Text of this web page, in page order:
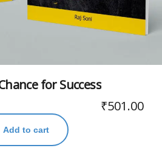
for Success
₹501.00
Add to cart